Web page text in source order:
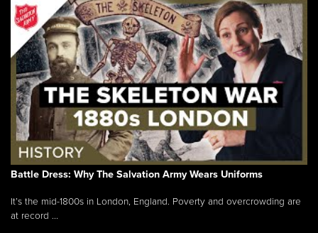
Battle Dress: Why The Salvation Army Wears Uniforms
It’s the mid-1800s in London, England. Poverty and overcrowding are
at record ...